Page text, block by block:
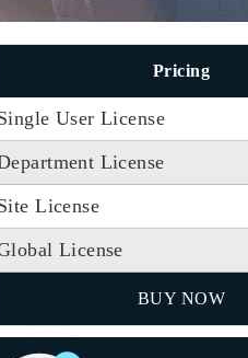
Pricing
User License
License
License
License
BUY NOW